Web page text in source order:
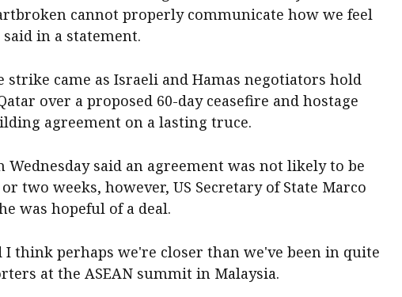
cannot properly communicate how we feel
in a statement.
strike came as Israeli and Hamas negotiators hold
over a proposed 60-day ceasefire and hostage
agreement on a lasting truce.
said an agreement was not likely to be
two weeks, however, US Secretary of State Marco
was hopeful of a deal.
think perhaps we're closer than we've been in quite
at the ASEAN summit in Malaysia.